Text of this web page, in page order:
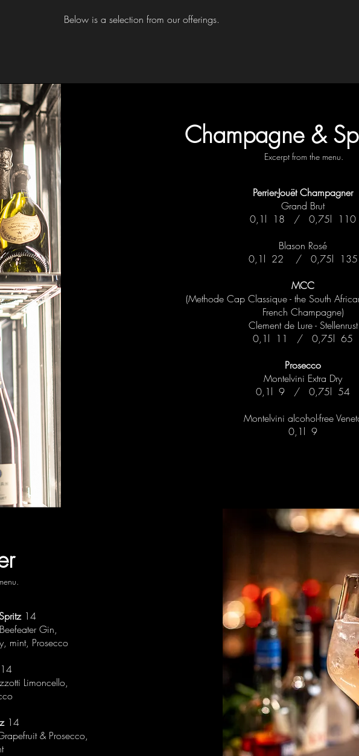
Below is a selection from our offerings.
Champagne &
Excerpt from the menu.
Perrier-Jouët Champagner
Grand Brut
0,1l 18 / 0,75l 110
Blason Rosé
0,1l 22 / 0,75l 135
MCC
(Methode Cap Classique - the South
French Champagne)
Clement de Lure - Stellenrust
0,1l 11 / 0,75l 65
Prosecco
Montelvini Extra Dry
0,1l 9 / 0,75l 54
Montelvini alcohol-free
0,1l 9
14
Gin,
mint, Prosecco
Limoncello,
14
& Prosecco,